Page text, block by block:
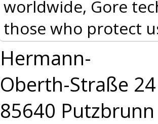
worldwide, Gore
those who protect
Hermann-
Oberth-Straße 24
85640 Putzbrunn